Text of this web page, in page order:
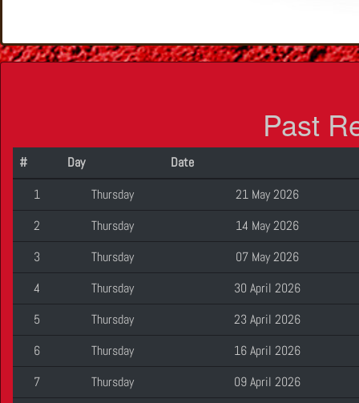
Past
# Day
Date
1
Thursday
21 May 2026
2
Thursday
14 May 2026
3
Thursday
07 May 2026
4
Thursday
30 April 2026
5
Thursday
23 April 2026
6
Thursday
16 April 2026
7
Thursday
09 April 2026